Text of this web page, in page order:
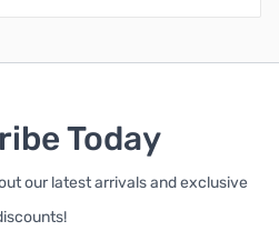
Today
our latest arrivals and exclusive